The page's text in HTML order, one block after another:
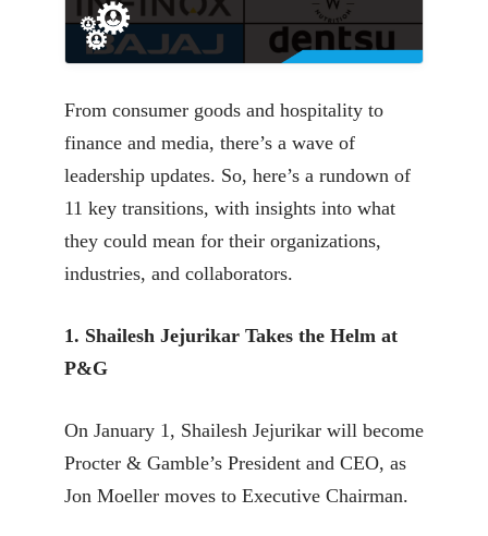
From consumer goods and hospitality to
finance and media, there’s a wave of
leadership updates. So, here’s a rundown of
11 key transitions, with insights into what
they could mean for their organizations,
industries, and collaborators.
1. Shailesh Jejurikar Takes the Helm at
P&G
On January 1, Shailesh Jejurikar will become
Procter & Gamble’s President and CEO, as
Jon Moeller moves to Executive Chairman.